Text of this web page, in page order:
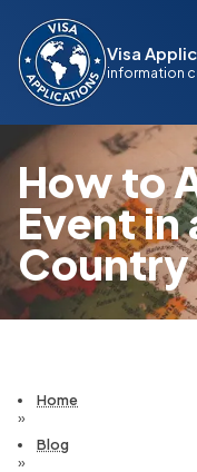
Visa
information
How to
Event in
Country
Home
»
Blog
»